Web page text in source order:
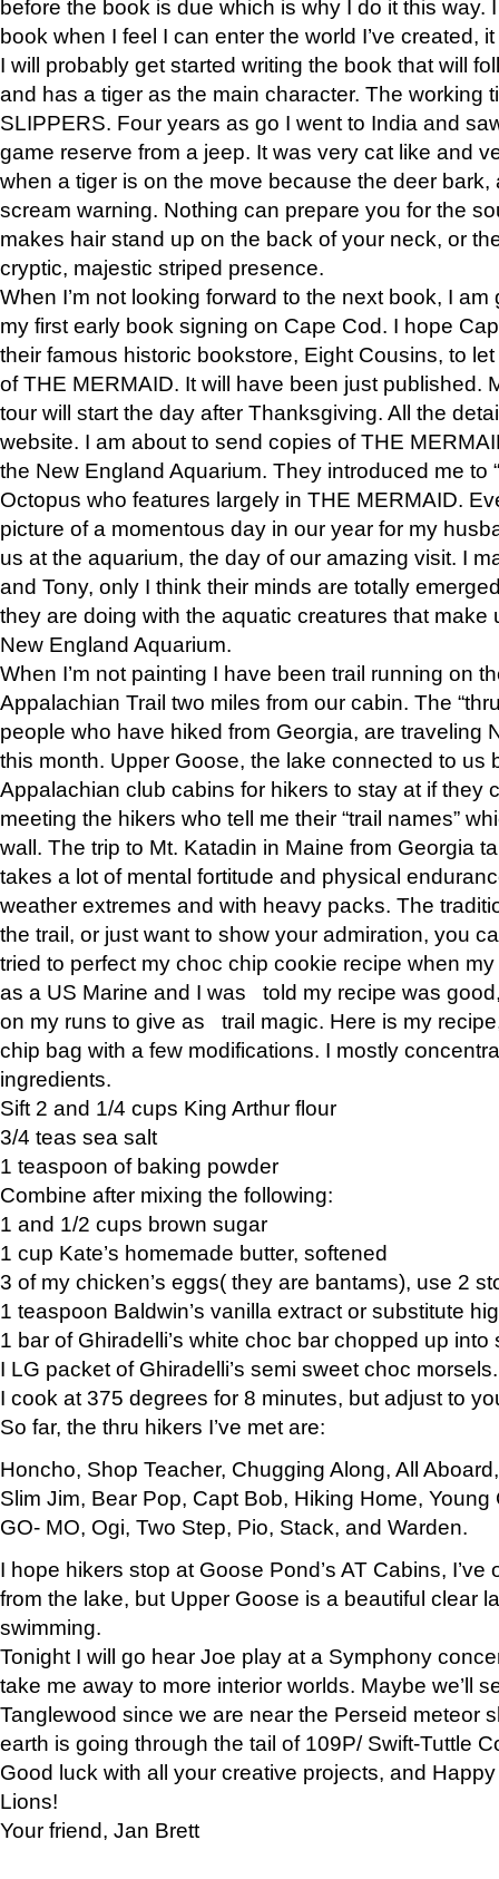
before the book is due which is why I do it this way.
book when I feel I can enter the world I’ve created,
I will probably get started writing the book that will
and has a tiger as the main character. The working
SLIPPERS. Four years as go I went to India and
game reserve from a jeep. It was very cat like and
when a tiger is on the move because the deer bark,
scream warning. Nothing can prepare you for the
makes hair stand up on the back of your neck, or
cryptic, majestic striped presence.
When I’m not looking forward to the next book, I
my first early book signing on Cape Cod. I hope
their famous historic bookstore, Eight Cousins, to
of THE MERMAID. It will have been just published.
tour will start the day after Thanksgiving. All the
website. I am about to send copies of THE
the New England Aquarium. They introduced me to
Octopus who features largely in THE MERMAID.
picture of a momentous day in our year for my
us at the aquarium, the day of our amazing visit. I
and Tony, only I think their minds are totally
they are doing with the aquatic creatures that make
New England Aquarium.
When I’m not painting I have been trail running on
Appalachian Trail two miles from our cabin. The
people who have hiked from Georgia, are traveling
this month. Upper Goose, the lake connected to us
Appalachian club cabins for hikers to stay at if they
meeting the hikers who tell me their “trail names”
wall. The trip to Mt. Katadin in Maine from Georgia
takes a lot of mental fortitude and physical
weather extremes and with heavy packs. The
the trail, or just want to show your admiration, you
tried to perfect my choc chip cookie recipe when
as a US Marine and I was told my recipe was
on my runs to give as trail magic. Here is my
chip bag with a few modifications. I mostly
ingredients.
Sift 2 and 1/4 cups King Arthur flour
3/4 teas sea salt
1 teaspoon of baking powder
Combine after mixing the following:
1 and 1/2 cups brown sugar
1 cup Kate’s homemade butter, softened
3 of my chicken’s eggs( they are bantams), use 2
1 teaspoon Baldwin’s vanilla extract or substitute
1 bar of Ghiradelli’s white choc bar chopped up into
I LG packet of Ghiradelli’s semi sweet choc morsels.
I cook at 375 degrees for 8 minutes, but adjust to
So far, the thru hikers I’ve met are:
Honcho, Shop Teacher, Chugging Along, All
Slim Jim, Bear Pop, Capt Bob, Hiking Home, Young
GO- MO, Ogi, Two Step, Pio, Stack, and Warden.
I hope hikers stop at Goose Pond’s AT Cabins,
from the lake, but Upper Goose is a beautiful clear
swimming.
Tonight I will go hear Joe play at a Symphony
take me away to more interior worlds. Maybe we’ll
Tanglewood since we are near the Perseid meteor
earth is going through the tail of 109P/ Swift-Tuttle
Good luck with all your creative projects, and
Lions!
Your friend, Jan Brett